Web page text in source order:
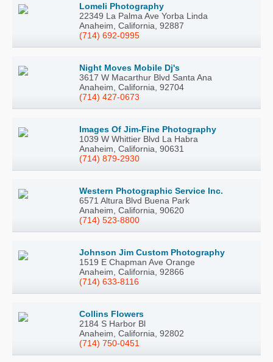
Lomeli Photography
22349 La Palma Ave Yorba Linda
Anaheim, California, 92887
(714) 692-0995
Night Moves Mobile Dj's
3617 W Macarthur Blvd Santa Ana
Anaheim, California, 92704
(714) 427-0673
Images Of Jim-Fine Photography
1039 W Whittier Blvd La Habra
Anaheim, California, 90631
(714) 879-2930
Western Photographic Service Inc.
6571 Altura Blvd Buena Park
Anaheim, California, 90620
(714) 523-8800
Johnson Jim Custom Photography
1519 E Chapman Ave Orange
Anaheim, California, 92866
(714) 633-8116
Collins Flowers
2184 S Harbor Bl
Anaheim, California, 92802
(714) 750-0451